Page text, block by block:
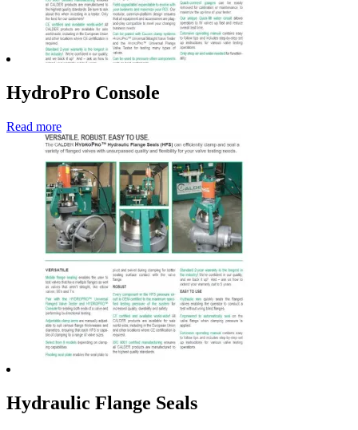
HydroPro Console
Read more
Hydraulic Flange Seals